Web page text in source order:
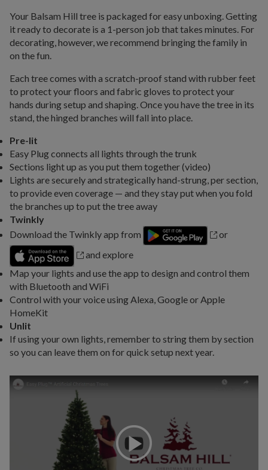
Your Balsam Hill tree is packaged for easy unboxing. Getting
it ready to decorate is a 1-person job that takes minutes. For
decorating, however, we recommend bringing the family in
on the fun.
Each tree comes with a scratch-proof stand with rubber feet
to protect your floors and fabric gloves to protect your
hands during setup and shaping. Once you have the tree in its
stand, the hinged branches will fall into place.
Pre-lit
Easy Plug connects all lights through the trunk
Sections light up as you put them together (video)
Lights are securely and strategically hand-strung, per section,
to provide even coverage — and they stay put when you fold
the branches up to put the tree away
Twinkly
Download the Twinkly app from
or
and explore
Map your lights and use the app to design and control them
with Bluetooth and WiFi
Control with your voice using Alexa, Google or Apple
HomeKit
Unlit
If using your own lights, remember to string them by section
so you can leave them on for quick setup next year.